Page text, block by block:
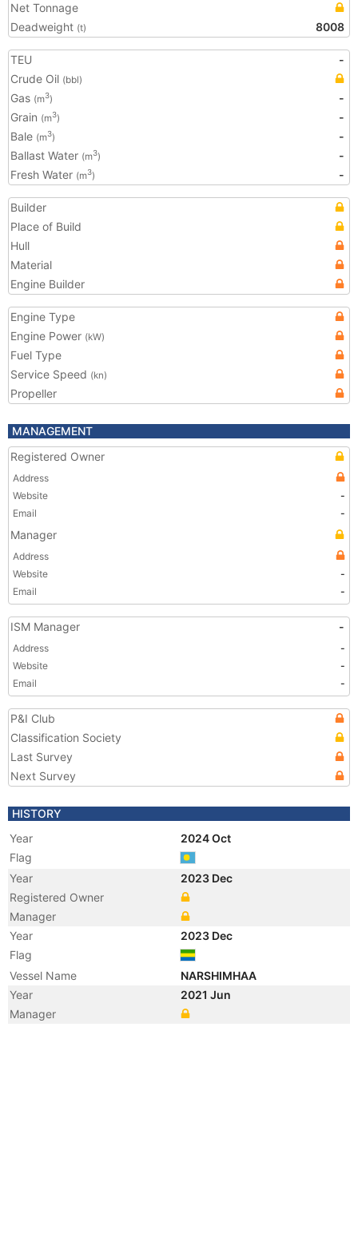
Net Tonnage
Deadweight (t) 8008
TEU
-
Crude Oil (bbl)
Gas (m3)
-
Grain (m3)
-
Bale (m3)
-
Ballast Water (m3)
-
Fresh Water (m3) -
Builder
Place of Build
Hull
Material
Engine Builder
Engine Type
Engine Power (kW)
Fuel Type
Service Speed (kn)
Propeller
MANAGEMENT
Registered Owner
Address
Website
-
Email
-
Manager
Address
Website
-
Email
-
ISM Manager -
Address
-
Website
-
Email
-
P&I Club
Classification Society
Last Survey
Next Survey
HISTORY
Year
2024 Oct
Flag
Year
2023 Dec
Registered Owner
Manager
Year
2023 Dec
Flag
Vessel Name
NARSHIMHAA
Year
2021 Jun
Manager